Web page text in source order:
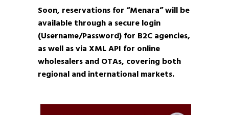
Soon, reservations for “Menara” will be
available through a secure login
(Username/Password) for B2C agencies,
as well as via XML API for online
wholesalers and OTAs, covering both
regional and international markets.